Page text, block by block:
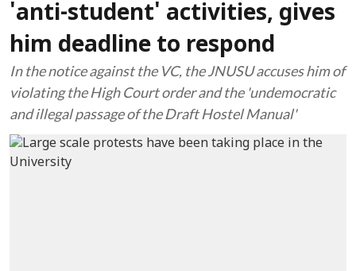
'anti-student' activities, gives
him deadline to respond
In the notice against the VC, the JNUSU accuses him of
violating the High Court order and the 'undemocratic
and illegal passage of the Draft Hostel Manual'